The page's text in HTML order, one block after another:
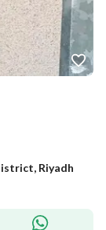
Riyadh